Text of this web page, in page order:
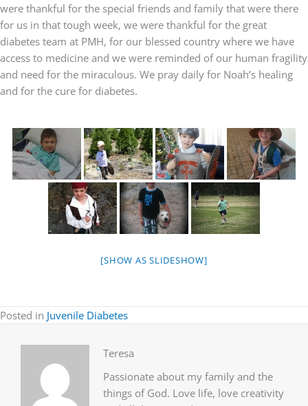
were thankful for the special friends and family that were there
for us in that tough week, we were thankful for the great
diabetes team at PMH, for our blessed country where we have
access to medicine and we were reminded of our human fragility
and need for the miraculous. We pray daily for Noah’s healing
and for the cure for diabetes.
[SHOW AS SLIDESHOW]
Posted in Juvenile Diabetes
Teresa
Passionate about my family and the
things of God. Love life, love creativity